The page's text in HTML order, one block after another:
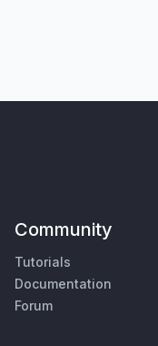
Community
Tutorials
Documentation
Forum